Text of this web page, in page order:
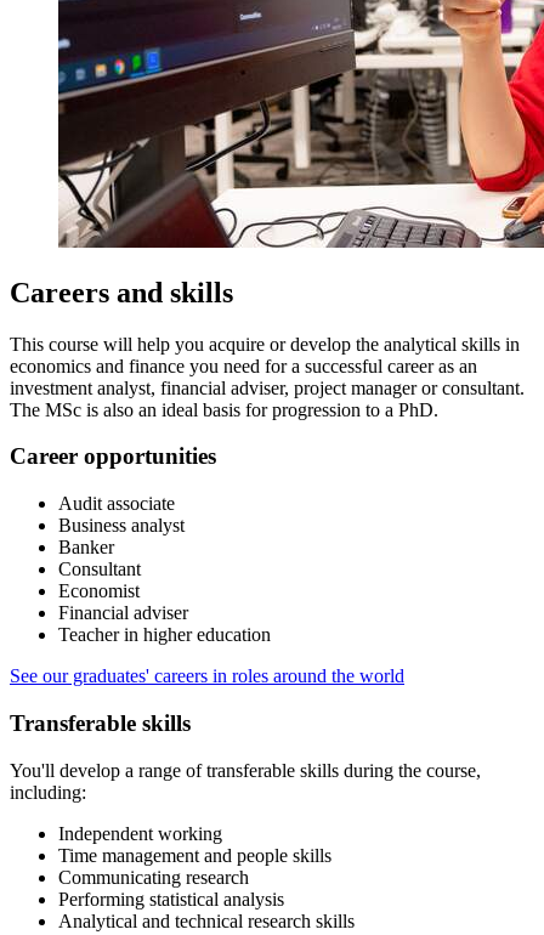
Careers and skills
This course will help you acquire or develop the analytical skills in
economics and finance you need for a successful career as an
investment analyst, financial adviser, project manager or consultant.
The MSc is also an ideal basis for progression to a PhD.
Career opportunities
Audit associate
Business analyst
Banker
Consultant
Economist
Financial adviser
Teacher in higher education
See our graduates' careers in roles around the world
Transferable skills
You'll develop a range of transferable skills during the course,
including:
Independent working
Time management and people skills
Communicating research
Performing statistical analysis
Analytical and technical research skills